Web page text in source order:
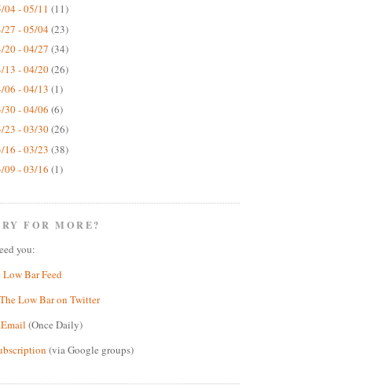
04 - 05/11 (11)
27 - 05/04(23)
20 - 04/27 (34)
13 - 04/20(26)
06 - 04/13 (1)
30 - 04/06 (6)
23 - 03/30(26)
16 - 03/23 (38)
09 - 03/16 (1)
FOR MORE?
you:
Low Bar Feed
Low Bar on Twitter
(Once Daily)
(via Google groups)